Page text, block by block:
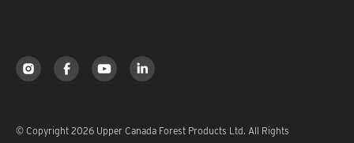
© Copyright 2026 Upper Canada Forest Products Ltd. All Rights